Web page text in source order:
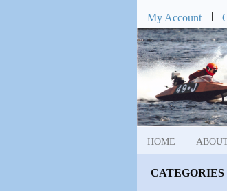
My Account
HOME
CATEGORIES